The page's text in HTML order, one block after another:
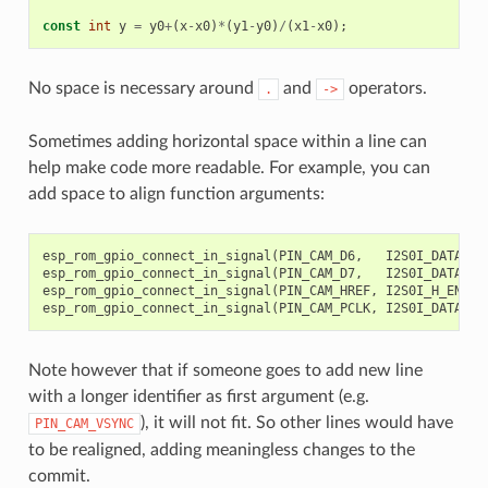
const int y = y0+(x-x0) * (y1-y0) / (x1-x0);
No space is necessary around . and -> operators.
Sometimes adding horizontal space within a line can
help make code more readable. For example, you can
add space to align function arguments:
esp_rom_gpio_connect_in_signal ( PIN_CAM_D6,
esp_rom_gpio_connect_in_signal ( PIN_CAM_D7,
esp_rom_gpio_connect_in_signal ( PIN_CAM_HREF,
esp_rom_gpio_connect_in_signal ( PIN_CAM_PCLK,
Note however that if someone goes to add new line
with a longer identifier as first argument (e.g.
PIN_CAM_VSYNC ), it will not fit. So other lines would have
to be realigned, adding meaningless changes to the
commit.